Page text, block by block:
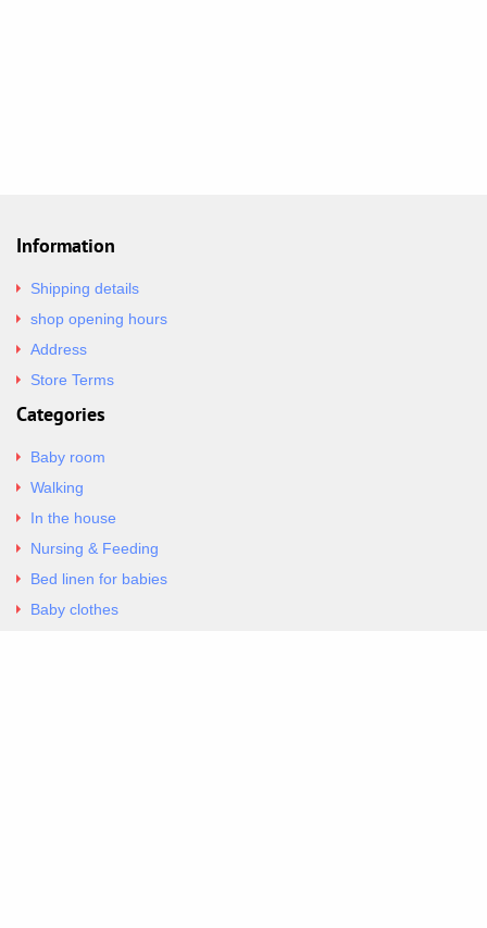
Information
Shipping details
shop opening hours
Address
Store Terms
Categories
Baby room
Walking
In the house
Nursing & Feeding
Bed linen for babies
Baby clothes